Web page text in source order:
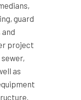
guard
project
as